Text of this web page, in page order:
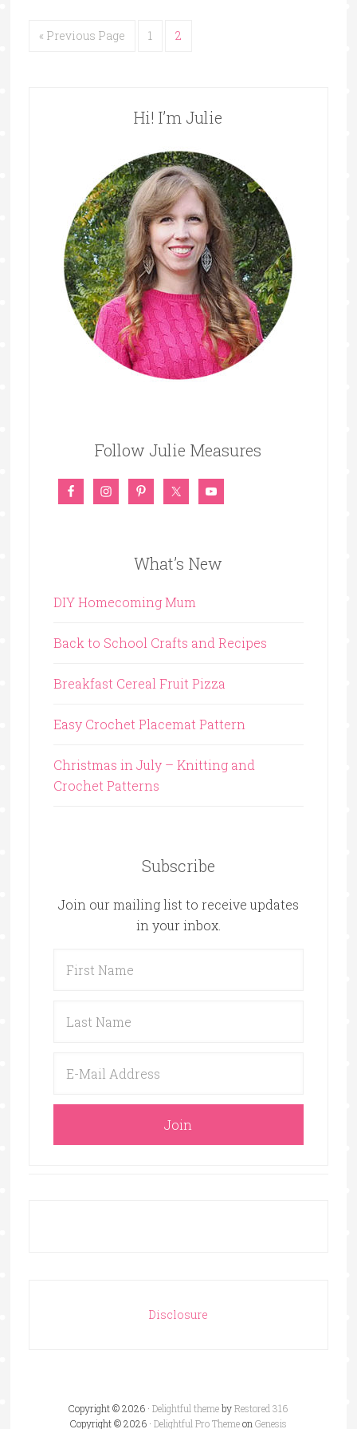
« Previous Page 1 2
Hi! I’m Julie
Follow Julie Measures
What’s New
DIY Homecoming Mum
Back to School Crafts and Recipes
Breakfast Cereal Fruit Pizza
Easy Crochet Placemat Pattern
Christmas in July – Knitting and
Crochet Patterns
Subscribe
Join our mailing list to receive updates
in your inbox.
Disclosure
Copyright © 2026 ·Delightful themebyRestored 316
Copyright © 2026 · Delightful Pro ThemeonGenesis